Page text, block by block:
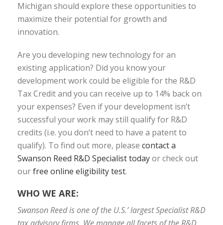
Michigan should explore these opportunities to
maximize their potential for growth and
innovation.
Are you developing new technology for an
existing application? Did you know your
development work could be eligible for the R&D
Tax Credit and you can receive up to 14% back on
your expenses? Even if your development isn’t
successful your work may still qualify for R&D
credits (i.e. you don’t need to have a patent to
qualify). To find out more, please contact a
Swanson Reed R&D Specialist todayor check out
ourfree online eligibility test.
WHO WE ARE:
Swanson Reed is one of the U.S.’ largest Specialist R&D